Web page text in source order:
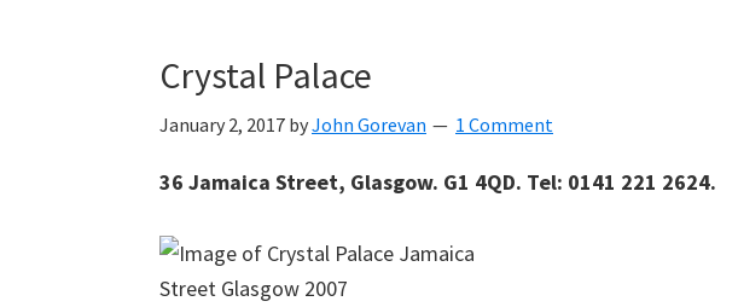
Crystal Palace
January 2, 2017 byJohn Gorevan 1 Comment
36 Jamaica Street, Glasgow. G1 4QD. Tel: 0141 221 2624.